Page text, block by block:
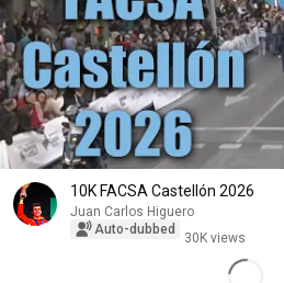
10K FACSA Castellón 2026
Juan Carlos Higuero
Auto-dubbed
30K views